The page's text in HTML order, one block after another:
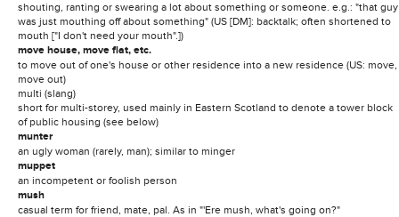
shouting, ranting or swearing a lot about something or someone. e.g.: "that guy
was just mouthing off about something" (US [DM]: backtalk; often shortened to
mouth ["I don't need your mouth".])
move house, move flat, etc.
to move out of one's house or other residence into a new residence (US: move,
move out)
multi (slang)
short for multi-storey, used mainly in Eastern Scotland to denote a tower block
of public housing (see below)
munter
an ugly woman (rarely, man); similar to minger
muppet
an incompetent or foolish person
mush
casual term for friend, mate, pal. As in "'Ere mush, what's going on?"